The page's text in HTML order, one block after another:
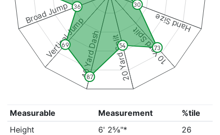
Hand Size
10 Yard Split
20 Yard Split
40 Yard Dash
Vertical Jump
Broad Jump 30
73
54
87
69
36
Measurable Measurement
%tile
Height
6' 2⅝"*
26